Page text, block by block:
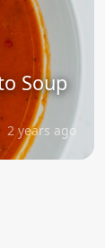
Soup
2 years ago